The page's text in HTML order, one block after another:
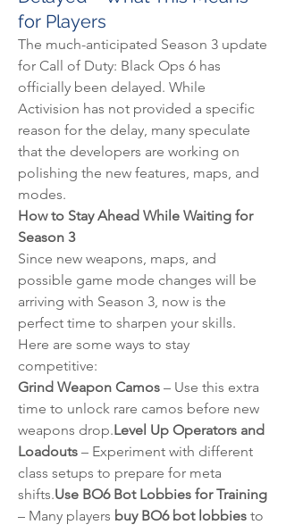
for Players
The much-anticipated Season 3 update
for Call of Duty: Black Ops 6 has
officially been delayed. While
Activision has not provided a specific
reason for the delay, many speculate
that the developers are working on
polishing the new features, maps, and
modes.
How to Stay Ahead While Waiting for
Season 3
Since new weapons, maps, and
possible game mode changes will be
arriving with Season 3, now is the
perfect time to sharpen your skills.
Here are some ways to stay
competitive:
Grind Weapon Camos – Use this extra
time to unlock rare camos before new
weapons drop.Level Up Operators and
Loadouts – Experiment with different
class setups to prepare for meta
shifts.Use BO6 Bot Lobbies for Training
– Many players buy BO6 bot lobbies to